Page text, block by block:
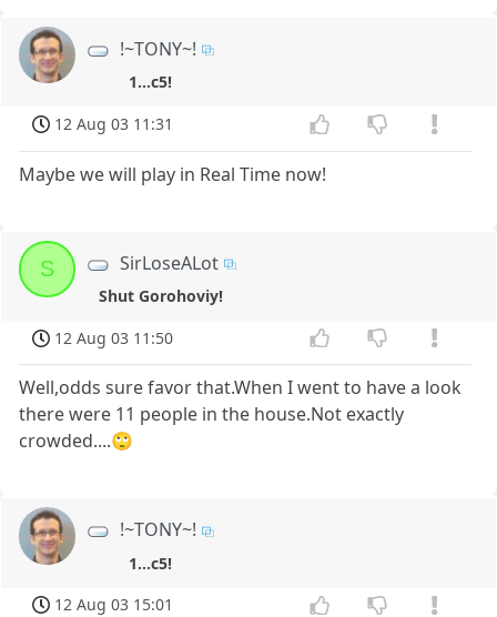
!~TONY~!
1...c5!
12 Aug 03 11:31
Maybe we will play in Real Time now!
S SirLoseALot
Shut Gorohoviy!
12 Aug 03 11:50
Well,odds sure favor that.When I went to have a look
there were 11 people in the house.Not exactly
crowded....🙄
!~TONY~!
1...c5!
12 Aug 03 15:01